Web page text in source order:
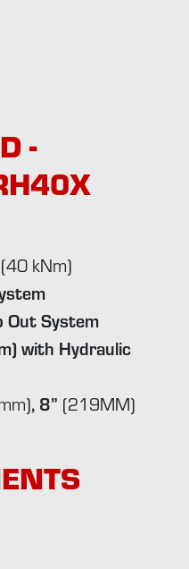
-
(40 kNm)
Out System
with Hydraulic
, 8” (219MM)